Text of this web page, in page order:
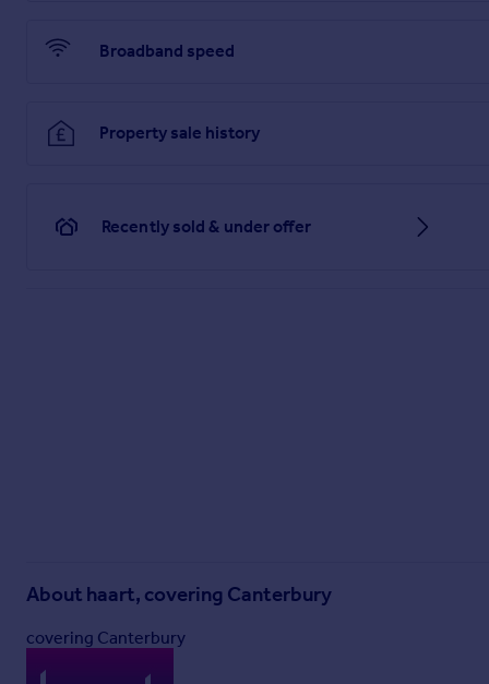
Broadband speed
Property sale history
Recently sold & under offer
About haart, covering Canterbury
covering Canterbury